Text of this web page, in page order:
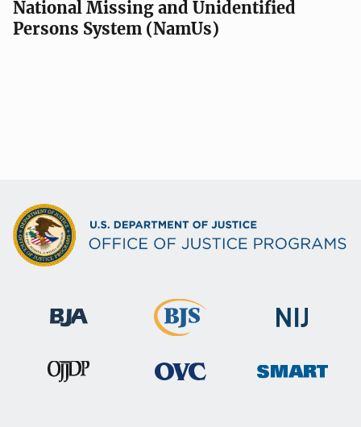
National Missing and Unidentified
Persons System (NamUs)